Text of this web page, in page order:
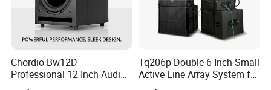
Guangzhou Seer Audio CO.,LTD is a professional
sound system manufacturing company. Our
factory specialize in manufacture speaker cabinet,
loudspeaker, Tweeter component, amplifier,
Chordio Bw12D
Professional 12 Inch Audio
Equipment Powered Active
Tq206p Double 6 Inch Small
Active Line Array System for
Church Conference Hall